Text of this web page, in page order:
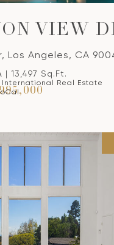
VIEW
Los Angeles, CA
| 13,497 Sq.Ft.
Real Estate